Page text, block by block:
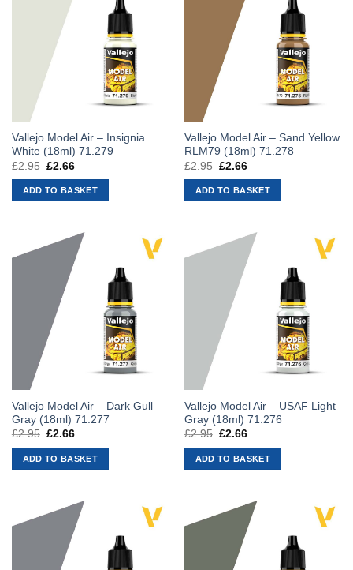
Vallejo Model Air – Insignia
White (18ml) 71.279
£2.95 Original
was:
£2.95.
£2.66Current
is:
£2.66.
ADD TO BASKET
Vallejo Model Air – Sand Yellow
RLM79 (18ml) 71.278
£2.95 Original
was:
£2.95.
£2.66Current
is:
£2.66.
ADD TO BASKET
Vallejo Model Air – Dark Gull
Gray (18ml) 71.277
£2.95 Original
was:
£2.95.
£2.66Current
is:
£2.66.
ADD TO BASKET
Vallejo Model Air – USAF Light
Gray (18ml) 71.276
£2.95 Original
was:
£2.95.
£2.66Current
is:
£2.66.
ADD TO BASKET